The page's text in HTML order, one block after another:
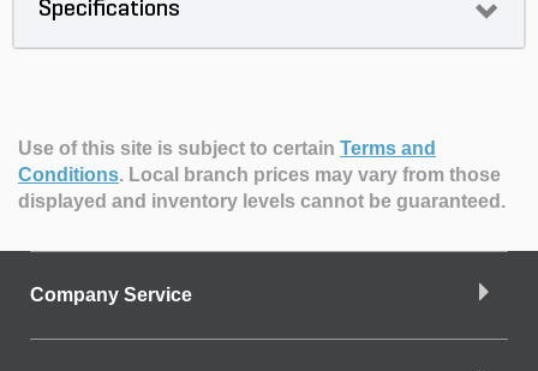
Specifications
Use of this site is subject to certain Terms and
Conditions. Local branch prices may vary from those
displayed and inventory levels cannot be guaranteed.
Company Service